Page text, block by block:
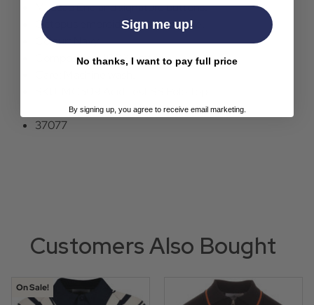
Madcap England signature buttons.
Octopus embroidery to the sleeve.
Colour: Navy.
Composition: 100% cotton.
37077
Customers Also Bought
On Sale!
Sign me up!
No thanks, I want to pay full price
By signing up, you agree to receive email marketing.